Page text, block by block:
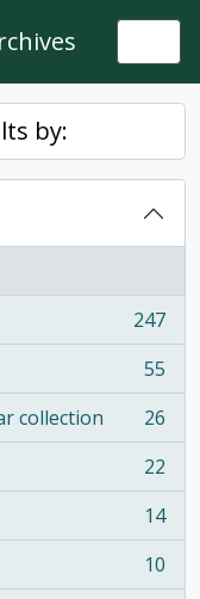
by:
247
55
collection
26
22
14
10